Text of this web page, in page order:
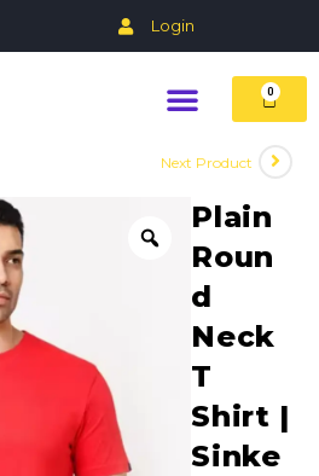
Login
0
Next Product
Plain
Roun
d
Neck
T
Shirt |
Sinke